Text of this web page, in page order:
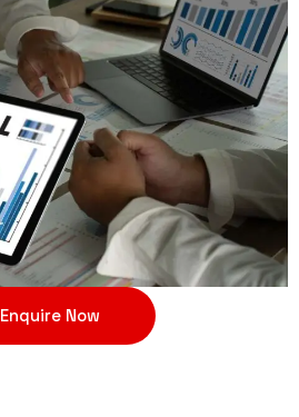
Enquire Now